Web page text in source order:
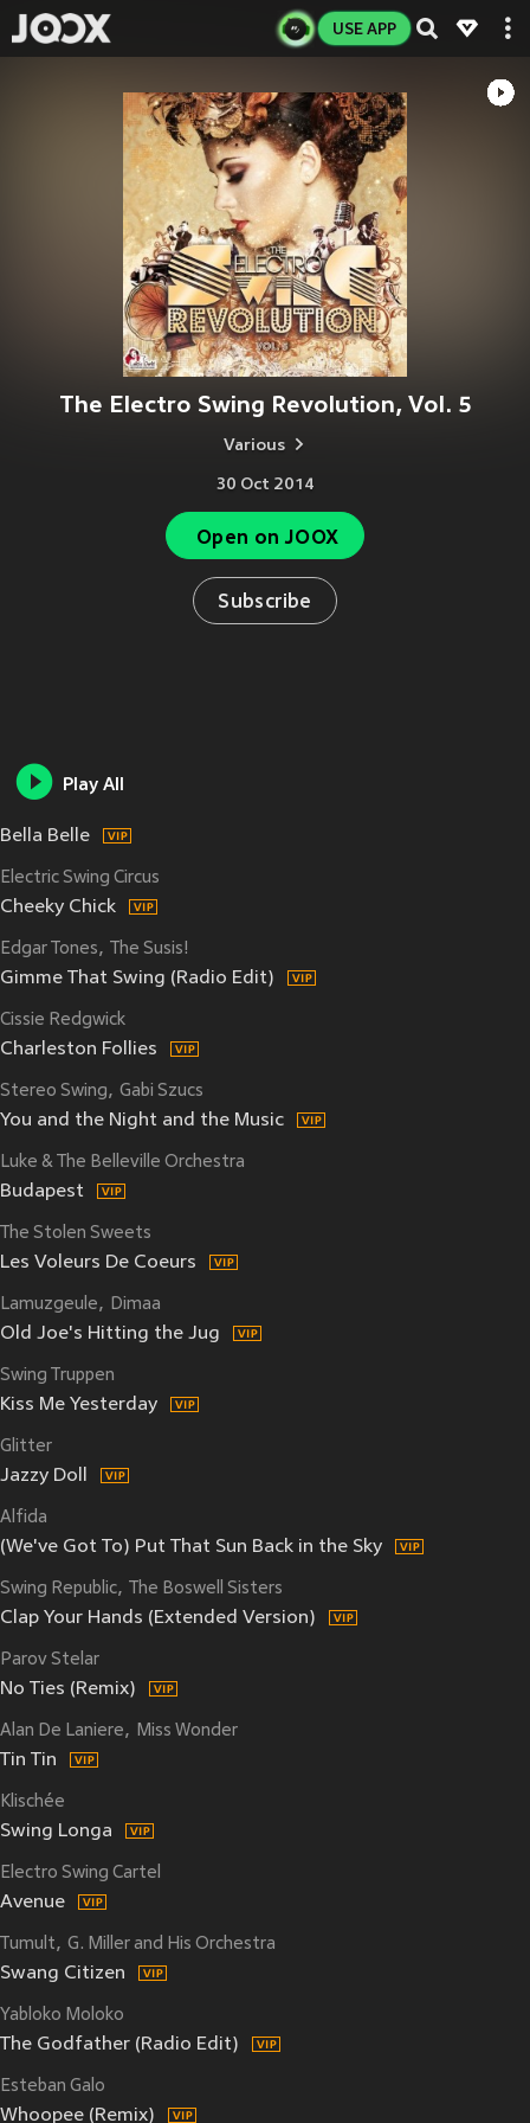
USE APP
The Electro Swing Revolution, Vol. 5
Various
30 Oct 2014
Open on JOOX
Subscribe
Play All
Bella Belle
Electric Swing Circus
Cheeky Chick
Edgar Tones The Susis!
Gimme That Swing (Radio Edit)
Cissie Redgwick
Charleston Follies
Stereo Swing Gabi Szucs
You and the Night and the Music
Luke & The Belleville Orchestra
Budapest
The Stolen Sweets
Les Voleurs De Coeurs
Lamuzgeule Dimaa
Old Joe's Hitting the Jug
Swing Truppen
Kiss Me Yesterday
Glitter
Jazzy Doll
Alfida
(We've Got To) Put That Sun Back in the Sky
Swing Republic The Boswell Sisters
Clap Your Hands (Extended Version)
Parov Stelar
No Ties (Remix)
Alan De Laniere Miss Wonder
Tin Tin
Klischée
Swing Longa
Electro Swing Cartel
Avenue
Tumult G. Miller and His Orchestra
Swang Citizen
Yabloko Moloko
The Godfather (Radio Edit)
Esteban Galo
Whoopee (Remix)